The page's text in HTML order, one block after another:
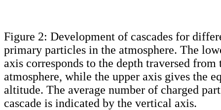
Figure 2: Development of cascades for
primary particles in the atmosphere. The
axis corresponds to the depth traversed from
atmosphere, while the upper axis gives the
altitude. The average number of charged
cascade is indicated by the vertical axis.